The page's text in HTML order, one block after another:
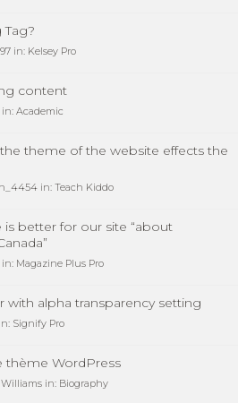
Tag?
in: Kelsey Pro
content
in: Academic
theme of the website effects the
in: Teach Kiddo
better for our site “about
in: Magazine Plus Pro
with alpha transparency setting
in: Signify Pro
thème WordPress
in: Biography